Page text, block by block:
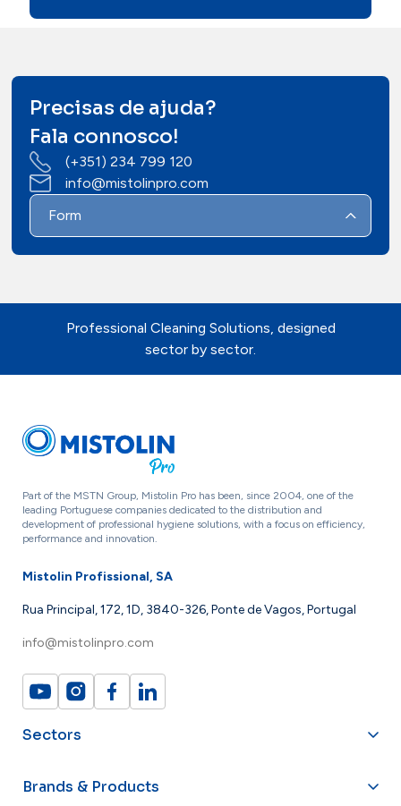
Precisas de ajuda?
Fala connosco!
(+351) 234 799 120
info@mistolinpro.com
Form
Professional Cleaning Solutions, designed
sector by sector.
Part of the MSTN Group, Mistolin Pro has been, since 2004, one of the
leading Portuguese companies dedicated to the distribution and
development of professional hygiene solutions, with a focus on efficiency,
performance and innovation.
Mistolin Profissional, SA
Rua Principal, 172, 1D, 3840-326, Ponte de Vagos, Portugal
info@mistolinpro.com
Sectors
Brands & Products